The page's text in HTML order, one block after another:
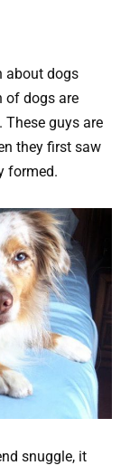
about dogs
of dogs are
guys are
they first saw
formed.
snuggle, it